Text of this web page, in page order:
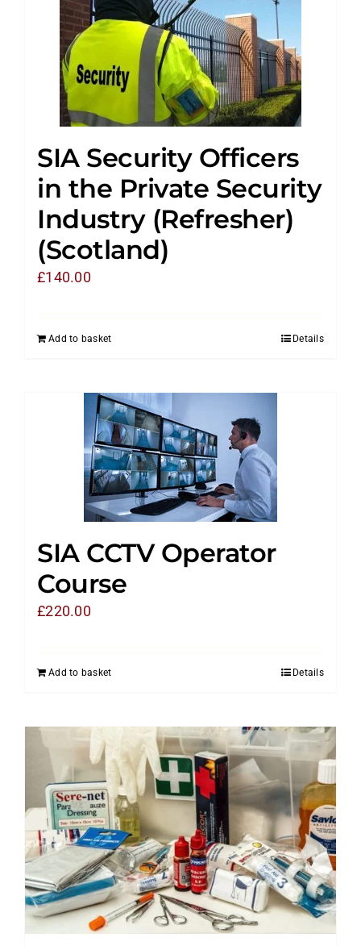
SIA Security Officers
in the Private Security
Industry (Refresher)
(Scotland)
£140.00
Add to basket Details
SIA CCTV Operator
Course
£220.00
Add to basket Details